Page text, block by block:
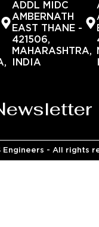
ADDL MIDC
AMBERNATH
EAST THANE -
421506,
MAHARASHTRA,
INDIA
Engineers - All rights